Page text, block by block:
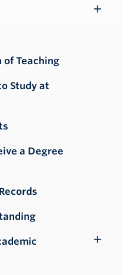
of Teaching
Study at
a Degree